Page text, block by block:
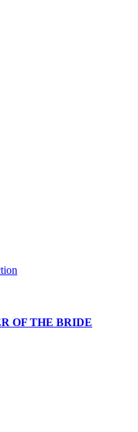
OF THE BRIDE